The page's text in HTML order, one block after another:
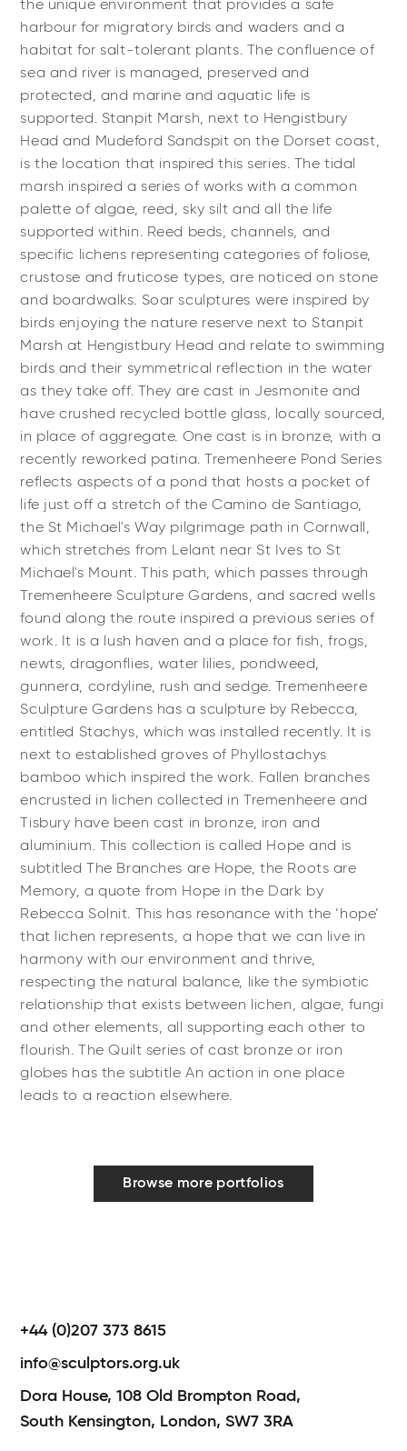
the unique environment that provides a safe
harbour for migratory birds and waders and a
habitat for salt-tolerant plants. The confluence of
sea and river is managed, preserved and
protected, and marine and aquatic life is
supported. Stanpit Marsh, next to Hengistbury
Head and Mudeford Sandspit on the Dorset coast,
is the location that inspired this series. The tidal
marsh inspired a series of works with a common
palette of algae, reed, sky silt and all the life
supported within. Reed beds, channels, and
specific lichens representing categories of foliose,
crustose and fruticose types, are noticed on stone
and boardwalks. Soar sculptures were inspired by
birds enjoying the nature reserve next to Stanpit
Marsh at Hengistbury Head and relate to swimming
birds and their symmetrical reflection in the water
as they take off. They are cast in Jesmonite and
have crushed recycled bottle glass, locally sourced,
in place of aggregate. One cast is in bronze, with a
recently reworked patina. Tremenheere Pond Series
reflects aspects of a pond that hosts a pocket of
life just off a stretch of the Camino de Santiago,
the St Michael's Way pilgrimage path in Cornwall,
which stretches from Lelant near St Ives to St
Michael's Mount. This path, which passes through
Tremenheere Sculpture Gardens, and sacred wells
found along the route inspired a previous series of
work. It is a lush haven and a place for fish, frogs,
newts, dragonflies, water lilies, pondweed,
gunnera, cordyline, rush and sedge. Tremenheere
Sculpture Gardens has a sculpture by Rebecca,
entitled Stachys, which was installed recently. It is
next to established groves of Phyllostachys
bamboo which inspired the work. Fallen branches
encrusted in lichen collected in Tremenheere and
Tisbury have been cast in bronze, iron and
aluminium. This collection is called Hope and is
subtitled The Branches are Hope, the Roots are
Memory, a quote from Hope in the Dark by
Rebecca Solnit. This has resonance with the ‘hope’
that lichen represents, a hope that we can live in
harmony with our environment and thrive,
respecting the natural balance, like the symbiotic
relationship that exists between lichen, algae, fungi
and other elements, all supporting each other to
flourish. The Quilt series of cast bronze or iron
globes has the subtitle An action in one place
leads to a reaction elsewhere.
Browse more portfolios
+44 (0)207 373 8615
info@sculptors.org.uk
Dora House,108 Old Brompton Road,
South Kensington, London,SW7 3RA